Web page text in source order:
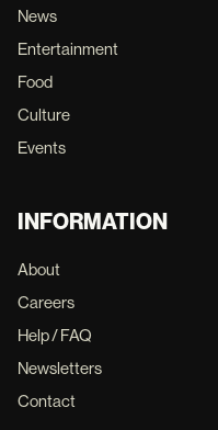
News
Entertainment
Food
Culture
Events
INFORMATION
About
Careers
Help / FAQ
Newsletters
Contact